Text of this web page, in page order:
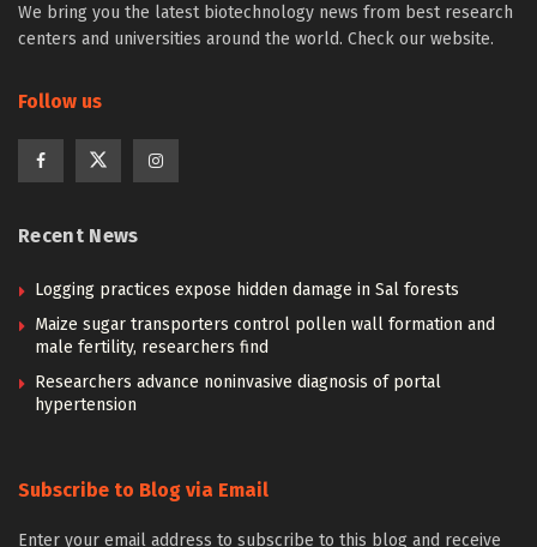
We bring you the latest biotechnology news from best research
centers and universities around the world. Check our website.
Follow us
Recent News
Logging practices expose hidden damage in Sal forests
Maize sugar transporters control pollen wall formation and
male fertility, researchers find
Researchers advance noninvasive diagnosis of portal
hypertension
Subscribe to Blog via Email
Enter your email address to subscribe to this blog and receive